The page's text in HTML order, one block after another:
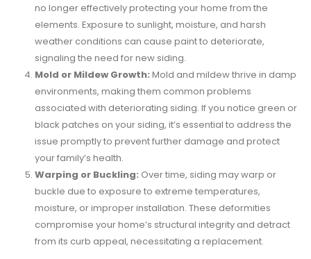
no longer effectively protecting your home from the
elements. Exposure to sunlight, moisture, and harsh
weather conditions can cause paint to deteriorate,
signaling the need for new siding.
Mold or Mildew Growth: Mold and mildew thrive in damp
environments, making them common problems
associated with deteriorating siding. If you notice green or
black patches on your siding, it’s essential to address the
issue promptly to prevent further damage and protect
your family’s health.
Warping or Buckling: Over time, siding may warp or
buckle due to exposure to extreme temperatures,
moisture, or improper installation. These deformities
compromise your home’s structural integrity and detract
from its curb appeal, necessitating a replacement.